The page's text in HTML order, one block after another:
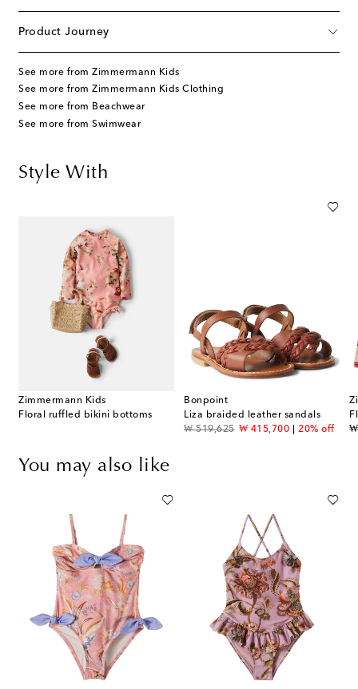
Product Journey
See more from Zimmermann Kids
See more from Zimmermann Kids Clothing
See more from Beachwear
See more from Swimwear
Style With
Zimmermann Kids
Floral ruffled bikini bottoms
Bonpoint
Liza braided leather sandals
₩ 519,625
original price₩ 415,700
discount price20% off
₩
You may also like